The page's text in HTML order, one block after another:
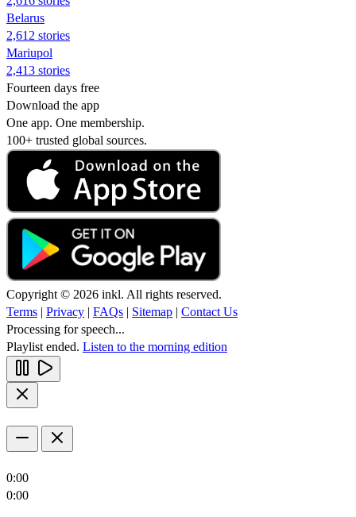
Belarus
2,612 stories
Mariupol
2,413 stories
Fourteen days free
Download the app
One app. One membership.
100+ trusted global sources.
Copyright © 2026 inkl. All rights reserved.
Terms | Privacy | FAQs | Sitemap | Contact Us
Processing for speech...
Playlist ended. Listen to the morning edition
0:00
0:00